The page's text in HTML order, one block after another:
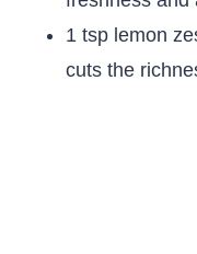
1 tsp lemon
cuts the